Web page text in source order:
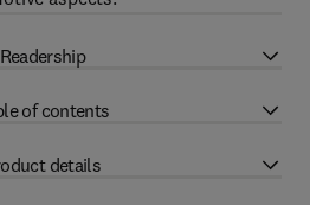
Readership
of contents
details